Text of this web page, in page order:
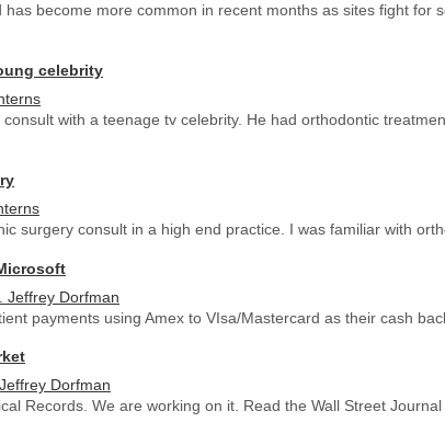
become more common in recent months as sites fight for
celebrity
with a teenage tv celebrity. He had orthodontic
surgery consult in a high end practice. I was familiar with
Jeffrey Dorfman
payments using Amex to VIsa/Mastercard as their cash
Dorfman
Records. We are working on it. Read the Wall Street Journal